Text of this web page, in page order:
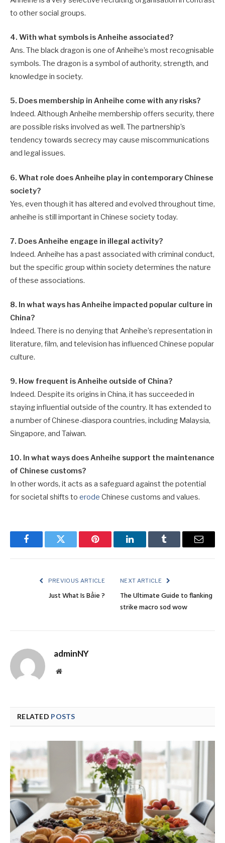
to other social groups.
4. With what symbols is Anheihe associated?
Ans. The black dragon is one of Anheihe’s most recognisable
symbols. The dragon is a symbol of authority, strength, and
knowledge in society.
5. Does membership in Anheihe come with any risks?
Indeed. Although Anheihe membership offers security, there
are possible risks involved as well. The partnership’s
tendency towards secrecy may cause miscommunications
and legal issues.
6. What role does Anheihe play in contemporary Chinese
society?
Yes, even though it has altered and evolved throughout time,
anheihe is still important in Chinese society today.
7. Does Anheihe engage in illegal activity?
Indeed. Anheihe has a past associated with criminal conduct,
but the specific group within society determines the nature
of these associations.
8. In what ways has Anheihe impacted popular culture in
China?
Indeed. There is no denying that Anheihe’s representation in
literature, film, and television has influenced Chinese popular
culture.
9. How frequent is Anheihe outside of China?
Indeed. Despite its origins in China, it has succeeded in
staying influential outside of the country. It has extended to
a number of Chinese-diaspora countries, including Malaysia,
Singapore, and Taiwan.
10. In what ways does Anheihe support the maintenance
of Chinese customs?
In other words, it acts as a safeguard against the potential
for societal shifts to erode Chinese customs and values.
FacebookTwitter Pinterest LinkedInTumblr Email
PREVIOUS ARTICLE
Just What Is Bảie ?
NEXT ARTICLE
The Ultimate Guide to flanking
strike macro sod wow
adminNY
Website
RELATED POSTS